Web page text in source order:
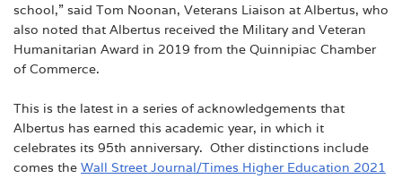
school,” said Tom Noonan, Veterans Liaison at Albertus, who
also noted that Albertus received the Military and Veteran
Humanitarian Award in 2019 from the Quinnipiac Chamber
of Commerce.
This is the latest in a series of acknowledgements that
Albertus has earned this academic year, in which it
celebrates its 95th anniversary. Other distinctions include
comes the Wall Street Journal/Times Higher Education 2021